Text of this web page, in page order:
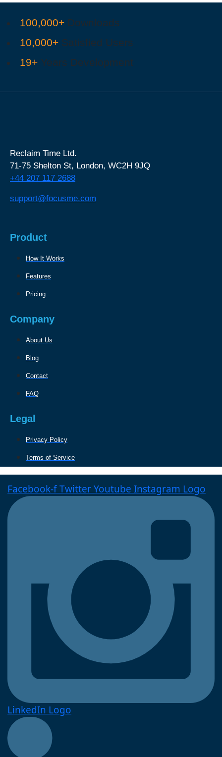
100,000+ Downloads
10,000+ Satisfied Users
19+ Years Development
Reclaim Time Ltd.
71-75 Shelton St, London, WC2H 9JQ
+44 207 117 2688
support@focusme.com
Product
How It Works
Features
Pricing
Company
About Us
Blog
Contact
FAQ
Legal
Privacy Policy
Terms of Service
Facebook-fTwitterYoutube Instagram Logo
LinkedIn Logo